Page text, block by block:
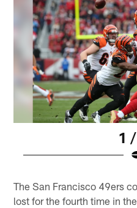
1
The San Francisco 49ers
lost for the fourth time in